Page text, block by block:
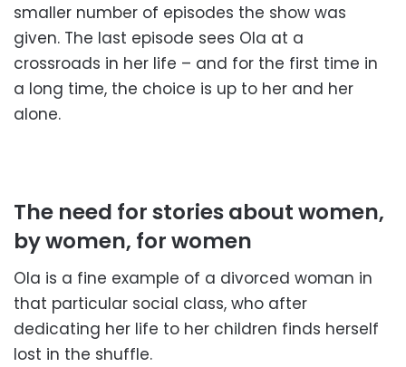
smaller number of episodes the show was
given. The last episode sees Ola at a
crossroads in her life – and for the first time in
a long time, the choice is up to her and her
alone.
The need for stories about women,
by women, for women
Ola is a fine example of a divorced woman in
that particular social class, who after
dedicating her life to her children finds herself
lost in the shuffle.